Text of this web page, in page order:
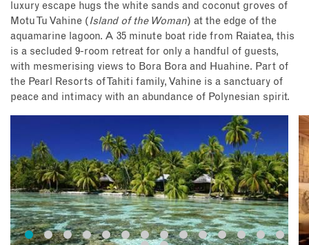
luxury escape hugs the white sands and coconut groves of
Motu Tu Vahine (Island of the Woman) at the edge of the
aquamarine lagoon. A 35 minute boat ride from Raiatea, this
is a secluded 9-room retreat for only a handful of guests,
with mesmerising views to Bora Bora and Huahine. Part of
the Pearl Resorts of Tahiti family, Vahine is a sanctuary of
peace and intimacy with an abundance of Polynesian spirit.